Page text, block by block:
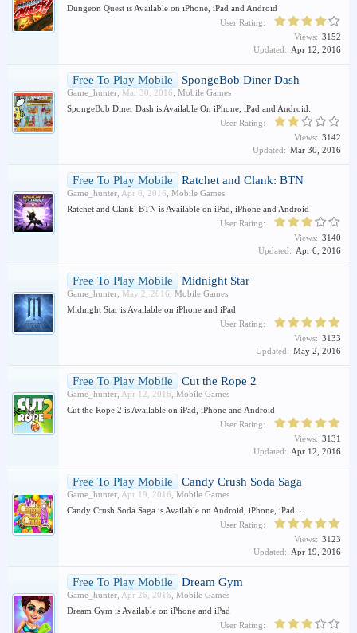
Dungeon Quest is Available on iPhone, iPad and Android
User Rating:
Views: 3152
Updated: Apr 12, 2016
Free To Play Mobile SpongeBob Diner Dash
Game_hunter, Mar 30, 2016, Mobile Games
SpongeBob Diner Dash is Available On iPhone, iPad and Android.
User Rating:
Views: 3142
Updated: Mar 30, 2016
Free To Play Mobile Ratchet and Clank: BTN
Game_hunter, Apr 6, 2016, Mobile Games
Ratchet and Clank: BTN is Available on iPad, iPhone and Android
User Rating:
Views: 3140
Updated: Apr 6, 2016
Free To Play Mobile Midnight Star
Game_hunter, May 2, 2016, Mobile Games
Midnight Star is Available on iPhone and iPad
User Rating:
Views: 3133
Updated: May 2, 2016
Free To Play Mobile Cut the Rope 2
Game_hunter, Apr 12, 2016, Mobile Games
Cut the Rope 2 is Available on iPad, iPhone and Android
User Rating:
Views: 3131
Updated: Apr 12, 2016
Free To Play Mobile Candy Crush Soda Saga
Game_hunter, Apr 19, 2016, Mobile Games
Candy Crush Soda Saga is Available on Android, iPhone, iPad...
User Rating:
Views: 3123
Updated: Apr 19, 2016
Free To Play Mobile Dream Gym
Game_hunter, Apr 26, 2016, Mobile Games
Dream Gym is Available on iPhone and iPad
User Rating: